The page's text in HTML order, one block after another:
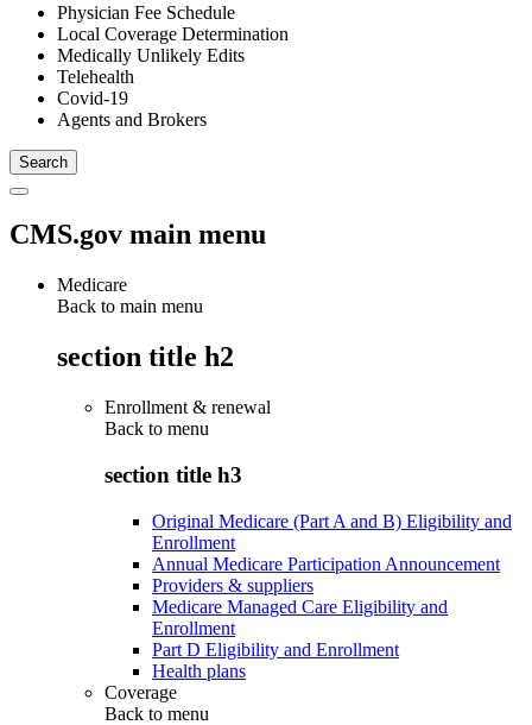
Physician Fee Schedule
Local Coverage Determination
Medically Unlikely Edits
Telehealth
Covid-19
Agents and Brokers
CMS.gov main menu
Medicare
Back to main menu
section title h2
Enrollment & renewal
Back to menu
section title h3
Original Medicare (Part A and B) Eligibility and
Enrollment
Annual Medicare Participation Announcement
Providers & suppliers
Medicare Managed Care Eligibility and
Enrollment
Part D Eligibility and Enrollment
Health plans
Coverage
Back to menu